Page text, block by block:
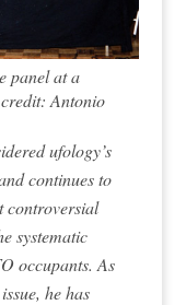
panel at a
Antonio
ufology’s
continues to
controversial
systematic
occupants. As
he has